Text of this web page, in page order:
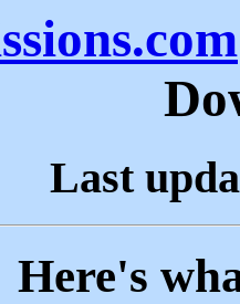
Last
Here's